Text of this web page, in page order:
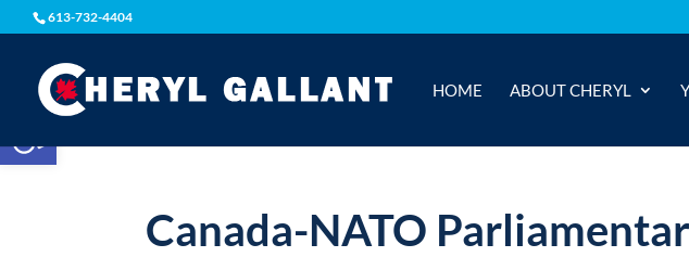
Open toolbar
613-732-4404
HOME ABOUT CHERYL
Canada-NATO